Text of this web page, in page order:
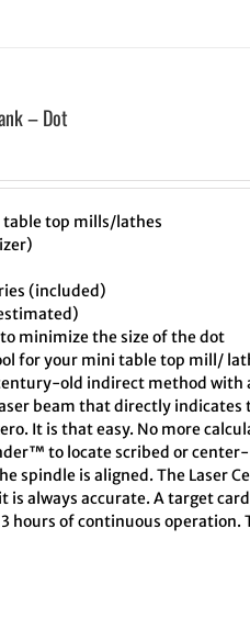
– Dot
table top mills/lathes
(included)
minimize the size of the dot
for your mini table top mill/
old indirect method with
beam that directly indicates
It is that easy. No more
to locate scribed or
spindle is aligned. The Laser
is always accurate. A target
hours of continuous